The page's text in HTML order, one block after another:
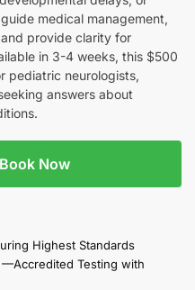
medical management,
provide clarity for
in 3-4 weeks, this $500
pediatric neurologists,
answers about
Book Now
Highest Standards
—Accredited Testing with